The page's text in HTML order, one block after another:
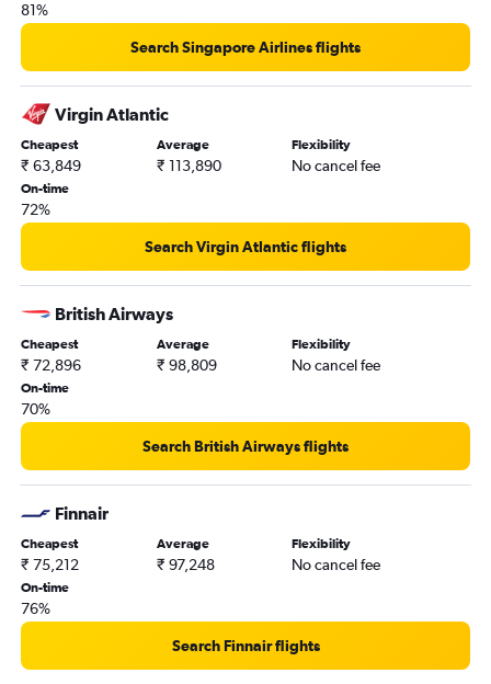
81%
Search Singapore Airlines flights
Virgin Atlantic
Cheapest
₹ 63,849
Average
₹ 113,890
Flexibility
No cancel fee
On-time
72%
Search Virgin Atlantic flights
British Airways
Cheapest
₹ 72,896
Average
₹ 98,809
Flexibility
No cancel fee
On-time
70%
Search British Airways flights
Finnair
Cheapest
₹ 75,212
Average
₹ 97,248
Flexibility
No cancel fee
On-time
76%
Search Finnair flights